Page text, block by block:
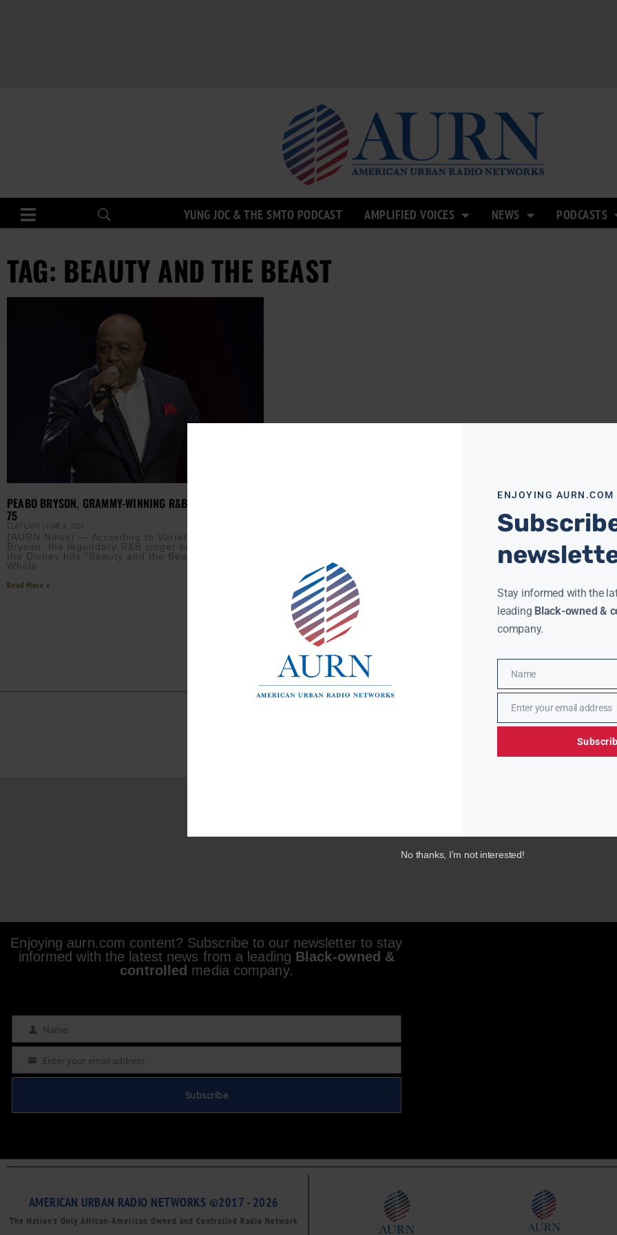
YUNG JOC & THE SMTO PODCAST AMPLIFIED VOICES NEWS PODCASTS
TAG: BEAUTY AND THE BEAST
PEABO BRYSON, GRAMMY-WINNING R&B ICON, DIES AT
75
CLAY CANE JUNE 4, 2026
(AURN News) — According to Variety, Peabo
Bryson, the legendary R&B singer best known for
the Disney hits “Beauty and the Beast” and “A
Whole
Read More »
Enjoying aurn.com content? Subscribe to our newsletter to stay
informed with the latest news from a leading Black-owned &
controlled media company.
Name Name
Email Enter your email address
Subscribe
AMERICAN URBAN RADIO NETWORKS ©2017 - 2026
The Nation’s Only African-American Owned and Controlled Radio Network
ENJOYING
Stay informed with the
leading Black-owned &
company.
Name
Name
EmailEnter your email address
No thanks, I’m not interested!